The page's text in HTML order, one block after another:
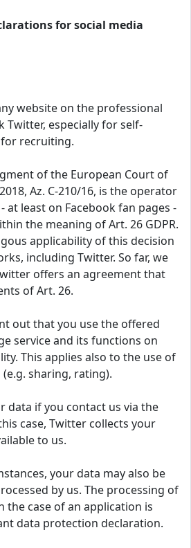
for social media
website on the professional
Twitter, especially for self-
recruiting.
of the European Court of
Az. C-210/16, is the operator
at least on Facebook fan pages -
the meaning of Art. 26 GDPR.
applicability of this decision
including Twitter. So far, we
offers an agreement that
of Art. 26.
out that you use the offered
service and its functions on
This applies also to the use of
sharing, rating).
data if you contact us via the
case, Twitter collects your
to us.
your data may also be
by us. The processing of
the case of an application is
data protection declaration.